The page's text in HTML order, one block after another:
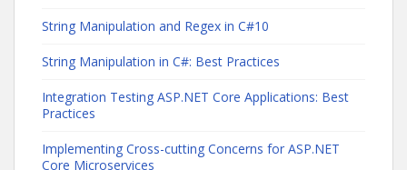
String Manipulation and Regex in C#10
String Manipulation in C#: Best Practices
Integration Testing ASP.NET Core Applications: Best
Practices
Implementing Cross-cutting Concerns for ASP.NET
Core Microservices